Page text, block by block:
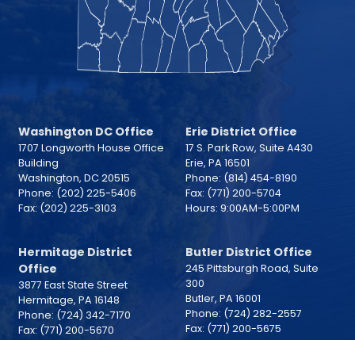
Washington DC Office
1707 Longworth House Office
Building
Washington, DC20515
Phone: (202) 225-5406
Fax: (202) 225-3103
Erie District Office
17 S. Park Row, Suite A430
Erie, PA16501
Phone: (814) 454-8190
Fax: (771) 200-5704
Hours: 9:00AM-5:00PM
Hermitage District
Office
3877 East State Street
Hermitage, PA16148
Phone: (724) 342-7170
Fax: (771) 200-5670
Butler District Office
245 Pittsburgh Road, Suite
300
Butler, PA16001
Phone: (724) 282-2557
Fax: (771) 200-5675